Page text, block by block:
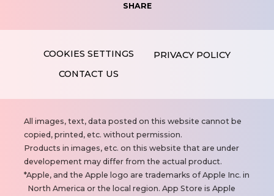
SHARE
PRIVACY POLICY
CONTACT US
N
o
t
e
s
All images, text, data posted on this website cannot be
copied, printed, etc. without permission.
Products in images, etc. on this website that are under
developement may differ from the actual product.
Apple, and the Apple logo are trademarks of Apple Inc. in
North America or the local region. App Store is Apple